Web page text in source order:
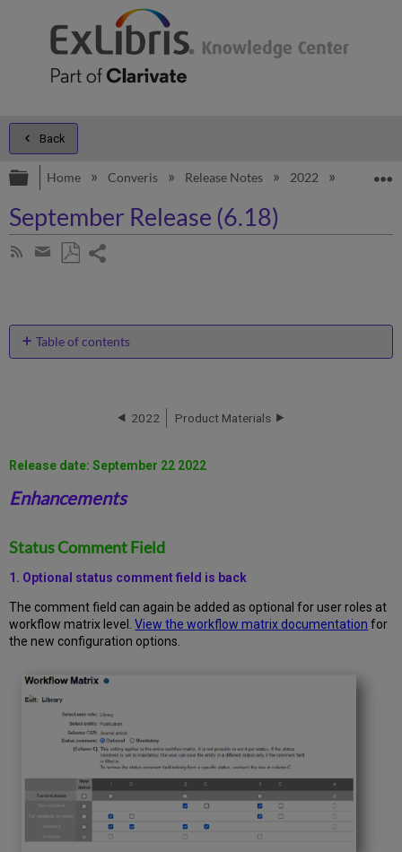
Back
Expand/collapse global hierarchy
Home Converis Release Notes 2022
September Release (6.18)
Subscribe
Share
email
Table of contents
Feature
(Human
JCR
integration
Fixes
Configurations/Scripts
Update
2022 Product Materials
Release date: September 22 2022
Enhancements
Status Comment Field
1. Optional status comment field is back
The comment field can again be added as optional for user roles at
workflow matrix level.View the workflow matrix documentation for
the new configuration options.